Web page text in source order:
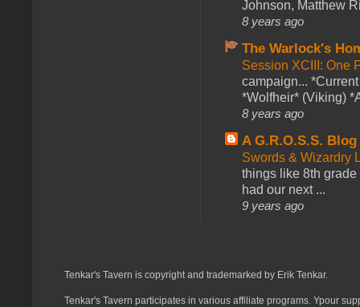
Johnson, Matthew
8 years ago
The Warlock's
Session XCIII: One
campaign...
*Wolfheir* (Viking)
8 years ago
A G.R.O.S.S. Blog
Swords & Wizardry
things like 8th
had our next ...
9 years ago
Tenkar's Tavern is copyright and trademarked by Erik Tenkar.
Tenkar's Tavern participates in various affiliate programs. Ypour